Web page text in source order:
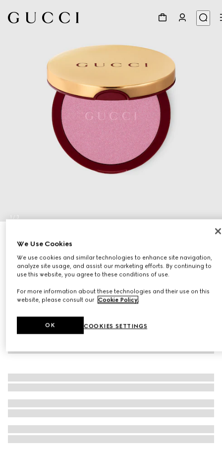
1 / 3
£44
Variation06 'Arctic Pink'
We Use Cookies
We use cookies and similar technologies to enhance site navigation,
analyze site usage, and assist our marketing efforts. By continuing to
use this website, you agree to these conditions of use.
For more information about these technologies and their use on this
website, please consult our Cookie Policy.
COOKIES SETTINGS
OK